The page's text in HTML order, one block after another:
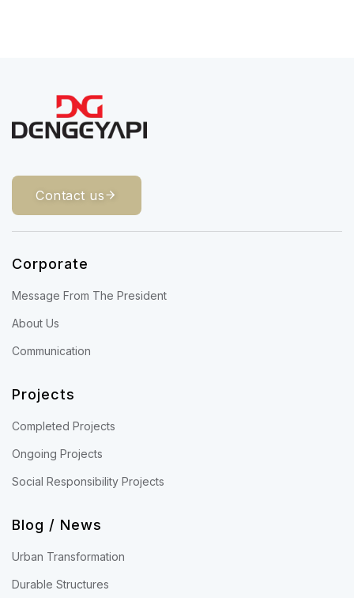
Contact us
Corporate
Message From The President
About Us
Communication
Projects
Completed Projects
Ongoing Projects
Social Responsibility Projects
Blog / News
Urban Transformation
Durable Structures